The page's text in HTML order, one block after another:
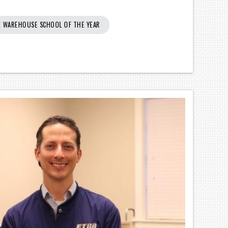
SCHOOL OF THE YEAR